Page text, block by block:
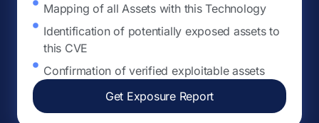
Mapping of all Assets with this Technology
Identification of potentially exposed assets to
this CVE
Confirmation of verified exploitable assets
Get Exposure Report